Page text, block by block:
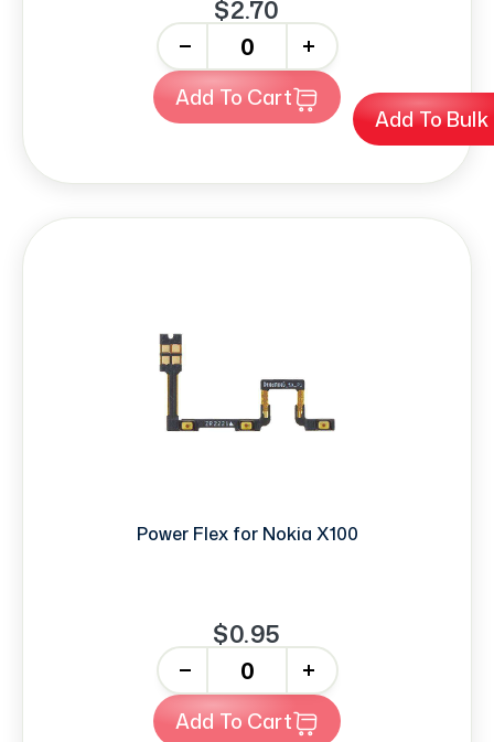
Add To
$2.70
+
Add To Cart
Power Flex for Nokia X100
$0.95
+
Add To Cart